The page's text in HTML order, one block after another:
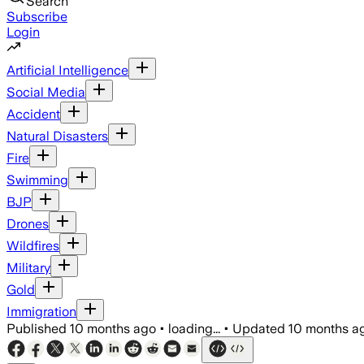
Subscribe
Login
Artificial Intelligence
Social Media
Accident
Natural Disasters
Fire
Swimming
BJP
Drones
Wildfires
Military
Gold
Immigration
Published 10 months ago • loading... • Updated 10 months